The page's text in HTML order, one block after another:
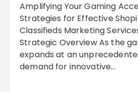
Amplifying Your Gaming Accessory Sales:
Strategies for Effective
Classifieds Marketing
Strategic Overview As the
expands at an
demand for innovative…